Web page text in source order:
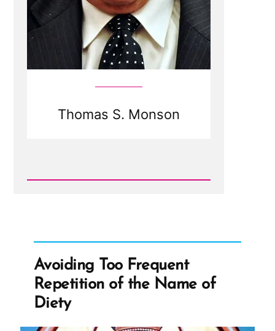
Thomas S. Monson
Read
Avoiding Too Frequent
Repetition of the Name of
Diety